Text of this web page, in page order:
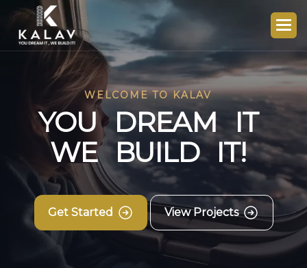
WELCOME TO KALAV
YOU DREAM IT
WE BUILD IT!
Get Started View Projects